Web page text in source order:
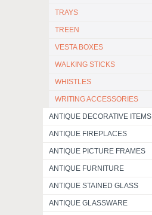
TRAYS
TREEN
VESTA BOXES
WALKING STICKS
WHISTLES
WRITING ACCESSORIES
ANTIQUE DECORATIVE ITEMS
ANTIQUE FIREPLACES
ANTIQUE PICTURE FRAMES
ANTIQUE FURNITURE
ANTIQUE STAINED GLASS
ANTIQUE GLASSWARE